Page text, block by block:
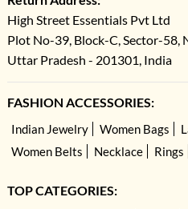
High Street Essentials Pvt Ltd
Plot No-39, Block-C, Sector-58,
Uttar Pradesh - 201301, India
FASHION ACCESSORIES:
Indian Jewelry Women Bags
Women Belts
Necklace Rings
TOP CATEGORIES: